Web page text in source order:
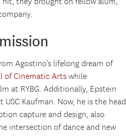
Agostino’s lifelong dream of
of Cinematic Arts while
at RYBG. Additionally, Epstein
Kaufman. Now, he is the head
capture and design, also
intersection of dance and new